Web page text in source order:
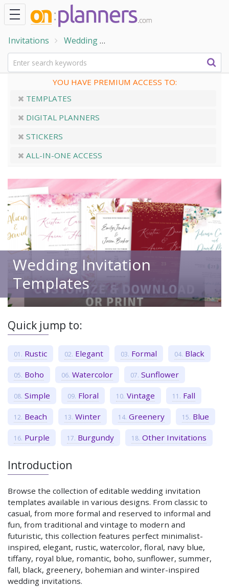
Invitations Wedding
YOU HAVE PREMIUM ACCESS TO:
TEMPLATES
DIGITAL PLANNERS
STICKERS
ALL-IN-ONE ACCESS
Wedding Invitation
Templates
Quick jump to:
Rustic Elegant Formal Black
Boho Watercolor Sunflower
Simple Floral Vintage Fall
Beach Winter Greenery Blue
Purple Burgundy Other Invitations
Introduction
Browse the collection of editable wedding invitation
templates available in various designs. From classic to
casual, from more formal and reserved to informal and
fun, from traditional and vintage to modern and
futuristic, this collection features perfect minimalist-
inspired, elegant, rustic, watercolor, floral, navy blue,
tiffany, royal blue, romantic, boho, sunflower, summer,
fall, black, greenery, bohemian and winter-inspired
wedding invitations.